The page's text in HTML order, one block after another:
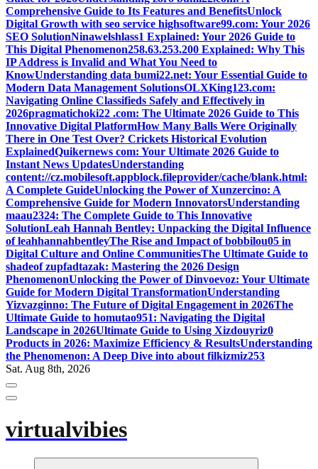
Comprehensive Guide to Its Features and BenefitsUnlock
Digital Growth with seo service highsoftware99.com: Your 2026
SEO SolutionNinawelshlass1 Explained: Your 2026 Guide to
This Digital Phenomenon258.63.253.200 Explained: Why This
IP Address is Invalid and What You Need to
KnowUnderstanding data bumi22.net: Your Essential Guide to
Modern Data Management SolutionsOLXKing123.com:
Navigating Online Classifieds Safely and Effectively in
2026pragmatichoki22 .com: The Ultimate 2026 Guide to This
Innovative Digital PlatformHow Many Balls Were Originally
There in One Test Over? Crickets Historical Evolution
ExplainedQuikernews com: Your Ultimate 2026 Guide to
Instant News UpdatesUnderstanding
content://cz.mobilesoft.appblock.fileprovider/cache/blank.html:
A Complete GuideUnlocking the Power of Xunzercino: A
Comprehensive Guide for Modern InnovatorsUnderstanding
maau2324: The Complete Guide to This Innovative
SolutionLeah Hannah Bentley: Unpacking the Digital Influence
of leahhannahbentleyThe Rise and Impact of bobbilou05 in
Digital Culture and Online CommunitiesThe Ultimate Guide to
shadeof zupfadtazak: Mastering the 2026 Design
PhenomenonUnlocking the Power of Dinvoevoz: Your Ultimate
Guide for Modern Digital TransformationUnderstanding
Yizvazginno: The Future of Digital Engagement in 2026The
Ultimate Guide to homutao951: Navigating the Digital
Landscape in 2026Ultimate Guide to Using Xizdouyriz0
Products in 2026: Maximize Efficiency & ResultsUnderstanding
the Phenomenon: A Deep Dive into about filkizmiz253
Sat. Aug 8th, 2026
virtualvibies